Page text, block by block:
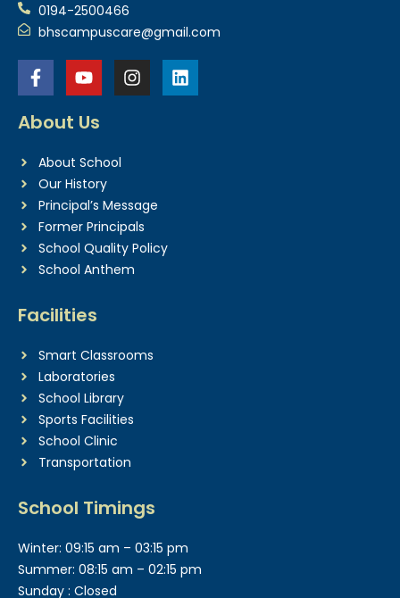
0194-2500466
bhscampuscare@gmail.com
About Us
About School
Our History
Principal’s Message
Former Principals
School Quality Policy
School Anthem
Facilities
Smart Classrooms
Laboratories
School Library
Sports Facilities
School Clinic
Transportation
School Timings
Winter: 09:15 am – 03:15 pm
Summer: 08:15 am – 02:15 pm
Sunday : Closed